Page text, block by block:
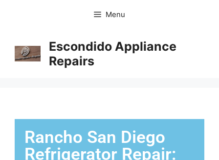
Menu
Escondido Appliance
Repairs
Rancho San Diego
Refrigerator Repair: